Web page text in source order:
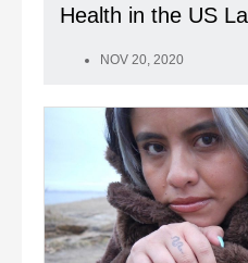
Health in the US
NOV 20, 2020